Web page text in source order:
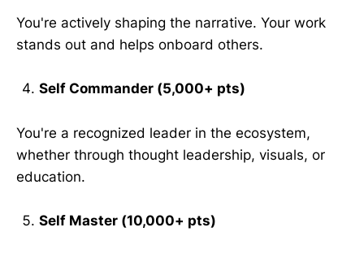
You're actively shaping the narrative. Your work
stands out and helps onboard others.
Self Commander (5,000+ pts)
You're a recognized leader in the ecosystem,
whether through thought leadership, visuals, or
education.
Self Master (10,000+ pts)